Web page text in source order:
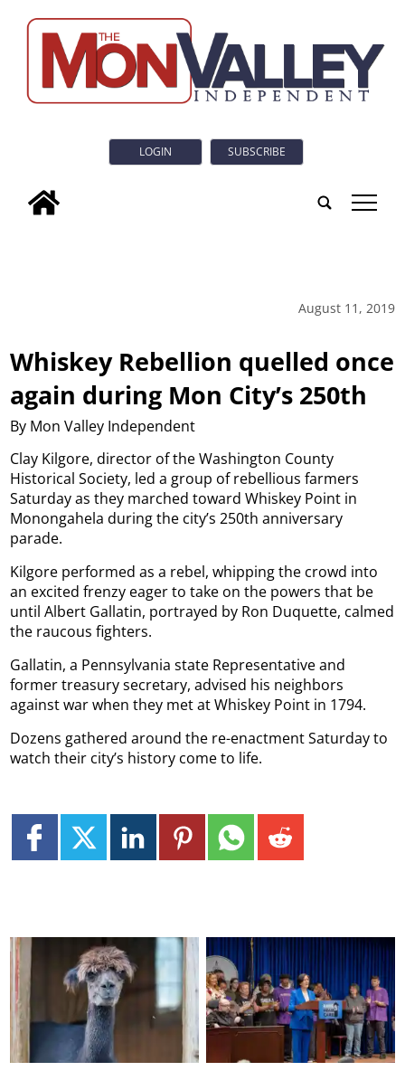
LOGIN SUBSCRIBE
tap
August 11, 2019
Whiskey Rebellion quelled once
again during Mon City’s 250th
By Mon Valley Independent
Clay Kilgore, director of the Washington County
Historical Society, led a group of rebellious farmers
Saturday as they marched toward Whiskey Point in
Monongahela during the city’s 250th anniversary
parade.
Kilgore performed as a rebel, whipping the crowd into
an excited frenzy eager to take on the powers that be
until Albert Gallatin, portrayed by Ron Duquette, calmed
the raucous fighters.
Gallatin, a Pennsylvania state Representative and
former treasury secretary, advised his neighbors
against war when they met at Whiskey Point in 1794.
Dozens gathered around the re-enactment Saturday to
watch their city’s history come to life.